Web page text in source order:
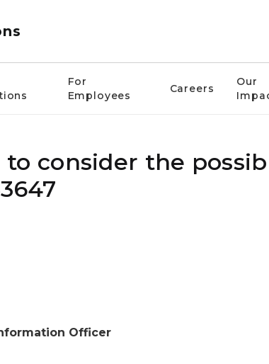
For
Employees
Careers
Our
consider the
Officer